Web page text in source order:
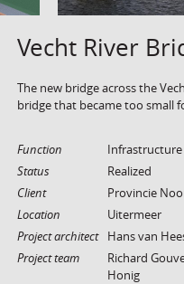
Vecht River
The new bridge across the
bridge that became too small
Function
Infrastructure
Status
Realized
Client
Provincie
Location
Uitermeer
Project architect
Hans van
Project team
Richard
Honig